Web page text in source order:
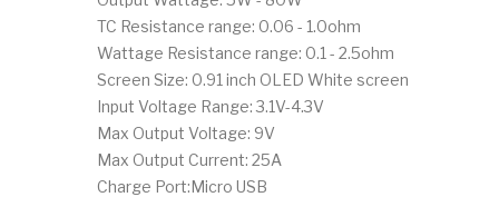
TC Resistance range: 0.06 - 1.0ohm
Wattage Resistance range: 0.1 - 2.5ohm
Screen Size: 0.91 inch OLED White screen
Input Voltage Range: 3.1V-4.3V
Max Output Voltage: 9V
Max Output Current: 25A
Charge Port:Micro USB